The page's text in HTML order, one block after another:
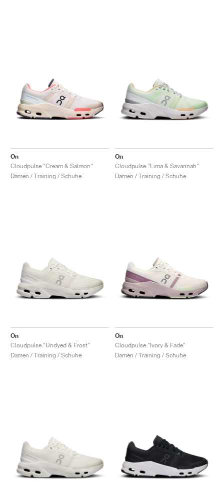
On
Cloudpulse "Cream & Salmon"
Damen / Training / Schuhe
On
Cloudpulse "Lima & Savannah"
Damen / Training / Schuhe
On
Cloudpulse "Undyed & Frost"
Damen / Training / Schuhe
On
Cloudpulse "Ivory & Fade"
Damen / Training / Schuhe